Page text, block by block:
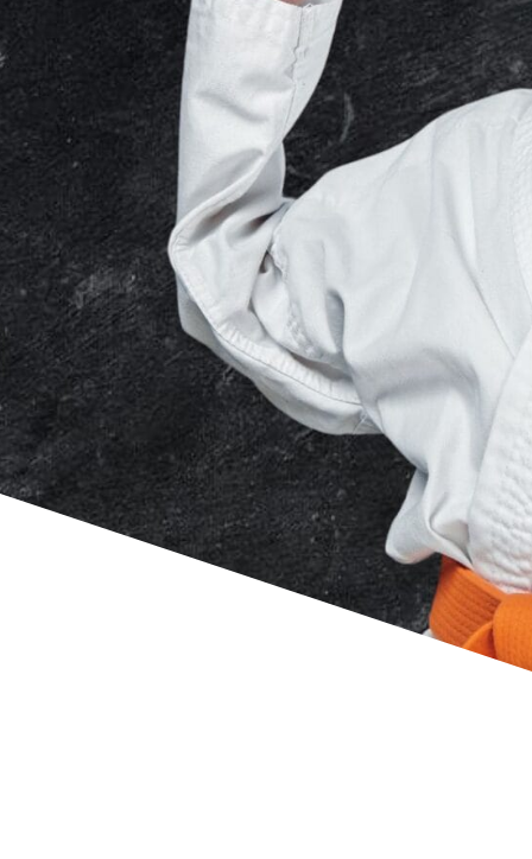
Our child-focused curriculum is
designed to stimulate young minds
through verbal, visual and physical
engagement.
CERTIFIED FOR KIDS
Our certified instructors have
studied multiple martial arts
disciplines to expose your child to
an assortment of skills and
techniques.
Explore Kids Martial Arts